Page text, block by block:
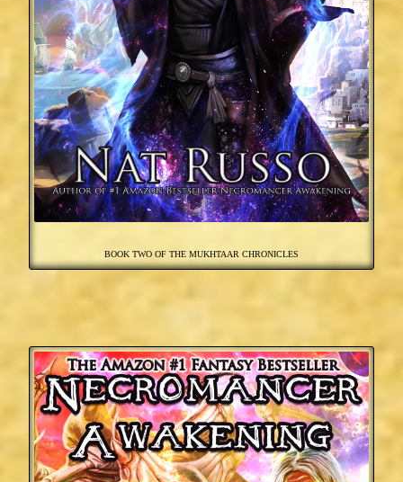
BOOK TWO OF THE MUKHTAAR CHRONICLES